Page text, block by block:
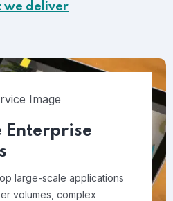
we deliver
Enterprise
large-scale applications
volumes, complex